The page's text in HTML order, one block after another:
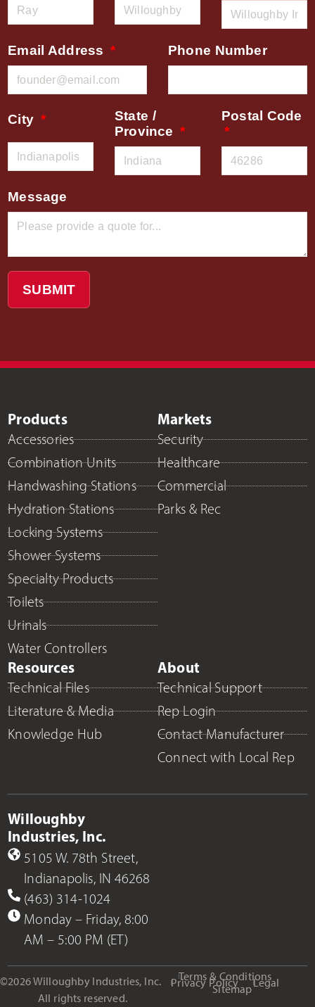
Email Address Phone Number
City
State /
Province
Postal Code
Message
SUBMIT
Products
Accessories
Combination Units
Handwashing Stations
Hydration Stations
Locking Systems
Shower Systems
Specialty Products
Toilets
Urinals
Water Controllers
Markets
Security
Healthcare
Commercial
Parks & Rec
Resources
Technical Files
Literature & Media
Knowledge Hub
About
Technical Support
Rep Login
Contact Manufacturer
Connect with Local Rep
Willoughby
Industries, Inc.
5105 W. 78th Street,
Indianapolis, IN 46268
(463) 314-1024
Monday – Friday, 8:00
AM – 5:00 PM (ET)
©2026 Willoughby Industries, Inc.
All rights reserved.
Terms & Conditions
Privacy Policy Legal
Sitemap